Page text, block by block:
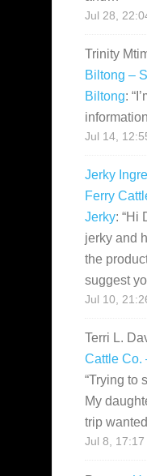
Jul 28,
Trinity
Biltong –
Biltong: “
Jul 14,
Jerky
Ferry
Jerky: “Hi
jerky and
the
suggest
Jul 10,
Terri L.
Cattle Co.
“Trying to
My
trip
Jul 8, 17:17